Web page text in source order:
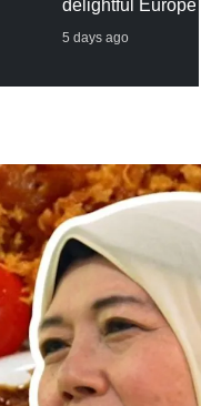
delightful
5 days ago